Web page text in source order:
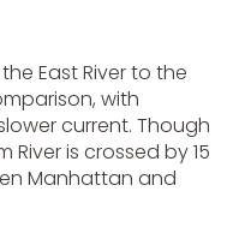
East River to the
with
current. Though
River is crossed by 15
Manhattan and